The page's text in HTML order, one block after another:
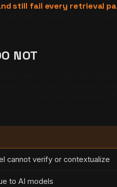
still fail every retrieval
NOT
cannot verify or contextualize
to AI models